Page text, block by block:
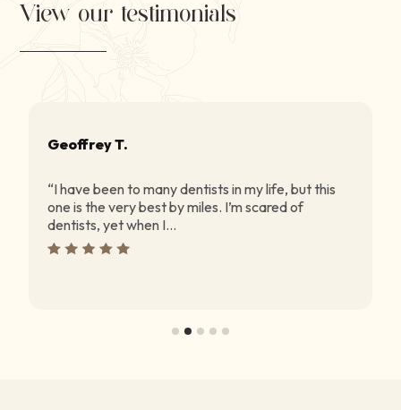
View our testimonials
Geoffrey T.
“I have been to many dentists in my life, but this
one is the very best by miles. I’m scared of
dentists, yet when I...